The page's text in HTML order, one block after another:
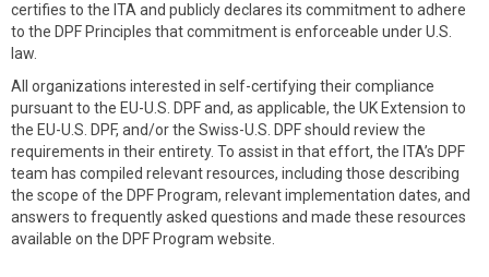
certifies to the ITA and publicly declares its commitment to adhere
to the DPF Principles that commitment is enforceable under U.S.
law.
All organizations interested in self-certifying their compliance
pursuant to the EU-U.S. DPF and, as applicable, the UK Extension to
the EU-U.S. DPF, and/or the Swiss-U.S. DPF should review the
requirements in their entirety. To assist in that effort, the ITA’s DPF
team has compiled relevant resources, including those describing
the scope of the DPF Program, relevant implementation dates, and
answers to frequently asked questions and made these resources
available on the DPF Program website.